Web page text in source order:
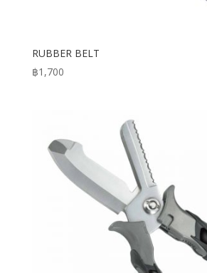
RUBBER BELT
฿1,700